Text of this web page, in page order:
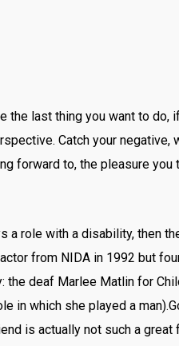
the last thing you want to do,
Catch your negative,
forward to, the pleasure you
a role with a disability, then
from NIDA in 1992 but
the deaf Marlee Matlin for
in which she played a
is actually not such a great